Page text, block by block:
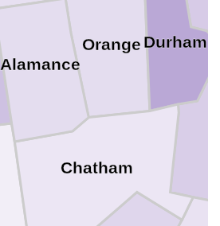
Orange Durham
Chatham
Alamance